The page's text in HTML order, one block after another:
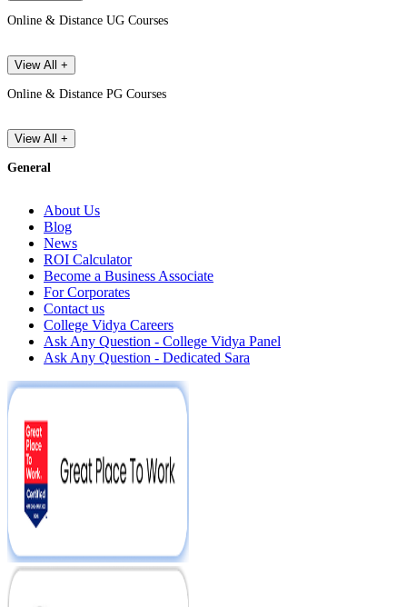
Online & Distance UG Courses
View All +
Online & Distance PG Courses
View All +
General
About Us
Blog
News
ROI Calculator
Become a Business Associate
For Corporates
Contact us
College Vidya Careers
Ask Any Question - College Vidya Panel
Ask Any Question - Dedicated Sara